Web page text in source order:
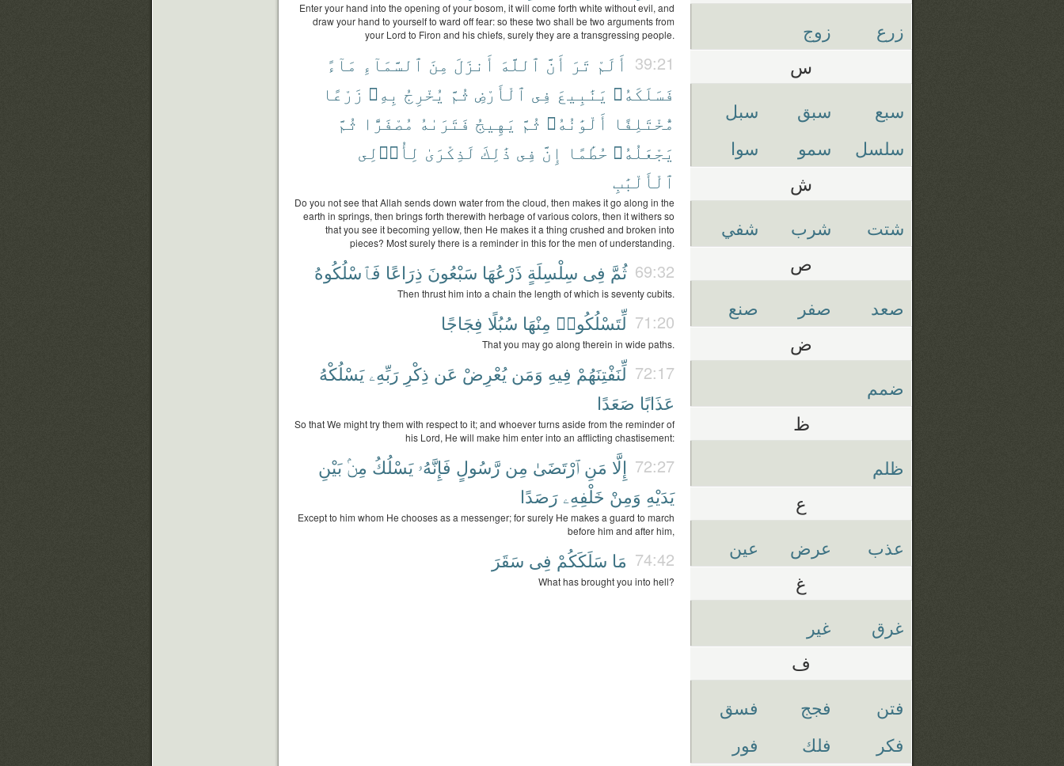
Enter your hand into the opening of your bosom, it will come forth white without evil, and
draw your hand to yourself to ward off fear: so these two shall be two arguments from
your Lord to Firon and his chiefs, surely they are a transgressing people.
39:21 أَلَمْ تَرَ أَنَّ ٱللَّهَ أَنزَلَ مِنَ ٱلسَّمَآءِ مَآءً
فَسَلَكَهُۥ يَنَٰبِيعَ فِى ٱلْأَرْضِ ثُمَّ يُخْرِجُ بِهِۦ زَرْعًا
مُّخْتَلِفًا أَلْوَٰنُهُۥ ثُمَّ يَهِيجُ فَتَرَىٰهُ مُصْفَرًّا ثُمَّ
يَجْعَلُهُۥ حُطَٰمًا إِنَّ فِى ذَٰلِكَ لَذِكْرَىٰ لِأُو۟لِى
ٱلْأَلْبَٰبِ
Do you not see that Allah sends down water from the cloud, then makes it go along in the
earth in springs, then brings forth therewith herbage of various colors, then it withers so
that you see it becoming yellow, then He makes it a thing crushed and broken into
pieces? Most surely there is a reminder in this for the men of understanding.
69:32 ثُمَّ فِى سِلْسِلَةٍ ذَرْعُهَا سَبْعُونَ ذِرَاعًا فَٱسْلُكُوهُ
Then thrust him into a chain the length of which is seventy cubits.
71:20 لِّتَسْلُكُوا۟ مِنْهَا سُبُلًا فِجَاجًا
That you may go along therein in wide paths.
72:17 لِّنَفْتِنَهُمْ فِيهِ وَمَن يُعْرِضْ عَن ذِكْرِ رَبِّهِۦ يَسْلُكْهُ
عَذَابًا صَعَدًا
So that We might try them with respect to it; and whoever turns aside from the reminder of
his Lord, He will make him enter into an afflicting chastisement:
72:27 إِلَّا مَنِ ٱرْتَضَىٰ مِن رَّسُولٍ فَإِنَّهُۥ يَسْلُكُ مِنۢ بَيْنِ
يَدَيْهِ وَمِنْ خَلْفِهِۦ رَصَدًا
Except to him whom He chooses as a messenger; for surely He makes a guard to march
before him and after him,
74:42 مَا سَلَكَكُمْ فِى سَقَرَ
What has brought you into hell?
زرع زوج
س
سبع سبق
سبل
سلسل
سمو سوا
ش
شتت شرب شفي
ص
صعد صفر صنع
ض
ضمم
ظ
ظلم
ع
عذب عرض عين
غ
غرق غير
ف
فتن فجج
فسق
فكر
فلك فور